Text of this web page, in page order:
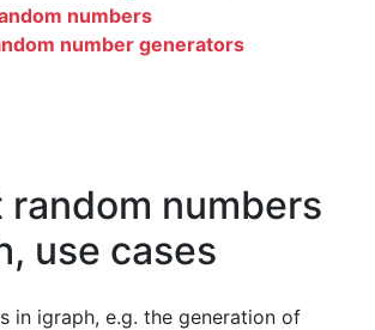
numbers
number generators
random numbers
use cases
in igraph, e.g. the generation of